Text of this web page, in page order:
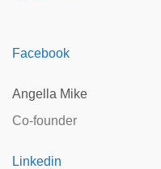
Facebook
Angella Mike
Co-founder
Linkedin